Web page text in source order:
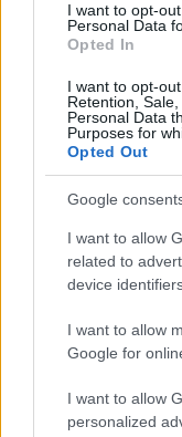
consent section.
I want to opt-
Personal Data
Opted In
I want to opt-
Retention,
Personal Data
Purposes for
Opted Out
Google
I want to allow
related to
device
I want to allow
Google for
I want to allow
personalized